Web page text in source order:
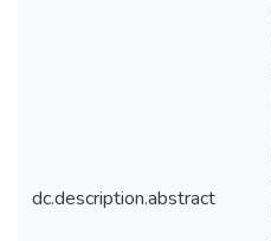
dc.description.abstract